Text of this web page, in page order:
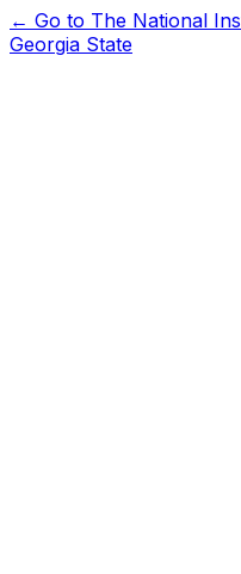
← Go to The National
Georgia State